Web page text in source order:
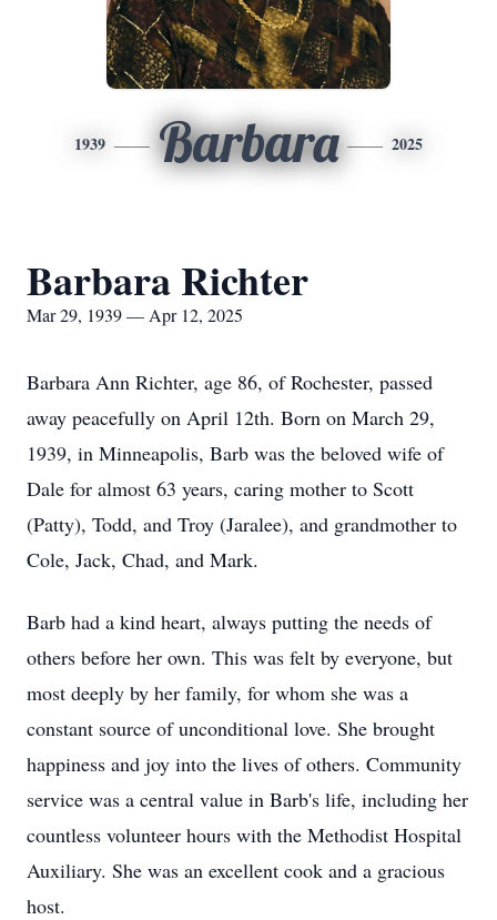
1939 Barbara 2025
Barbara Richter
Mar 29, 1939 — Apr 12, 2025
Barbara Ann Richter, age 86, of Rochester, passed
away peacefully on April 12th. Born on March 29,
1939, in Minneapolis, Barb was the beloved wife of
Dale for almost 63 years, caring mother to Scott
(Patty), Todd, and Troy (Jaralee), and grandmother to
Cole, Jack, Chad, and Mark.
Barb had a kind heart, always putting the needs of
others before her own. This was felt by everyone, but
most deeply by her family, for whom she was a
constant source of unconditional love. She brought
happiness and joy into the lives of others. Community
service was a central value in Barb's life, including her
countless volunteer hours with the Methodist Hospital
Auxiliary. She was an excellent cook and a gracious
host.